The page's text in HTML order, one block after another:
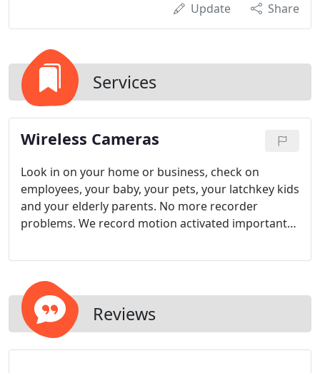
Update Share
Services
Wireless Cameras
Look in on your home or business, check on
employees, your baby, your pets, your latchkey kids
and your elderly parents. No more recorder
problems. We record motion activated important
fully encrypted and can only be viewed by the
Smartphone or computer.
Reviews